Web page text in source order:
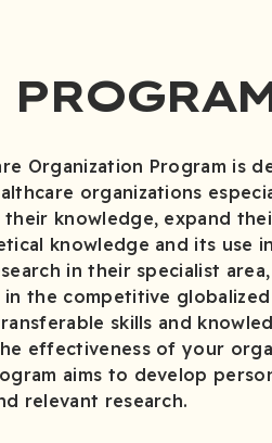
Organization Program is
organizations
knowledge, expand
knowledge and its use
in their specialist
the competitive
skills and
effectiveness of your
aims to develop
relevant research.